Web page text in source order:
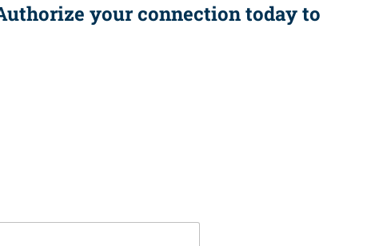
your connection today to